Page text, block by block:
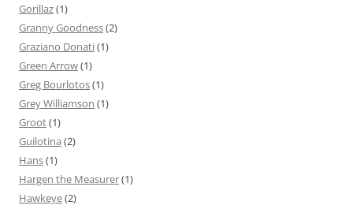
Gorillaz(1)
Granny Goodness(2)
Graziano Donati(1)
Green Arrow(1)
Greg Bourlotos(1)
Grey Williamson (1)
Groot(1)
Guilotina (2)
Hans(1)
Hargen the Measurer(1)
Hawkeye(2)